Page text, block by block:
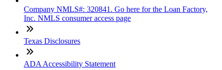
Company NMLS#: 320841. Go here for the Loan Factory,
Inc. NMLS consumer access page
Texas Disclosures
ADA Accessibility Statement